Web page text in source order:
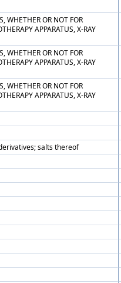
WHETHER OR NOT FOR
APPARATUS, X-RAY
WHETHER OR NOT FOR
APPARATUS, X-RAY
WHETHER OR NOT FOR
APPARATUS, X-RAY
salts thereof